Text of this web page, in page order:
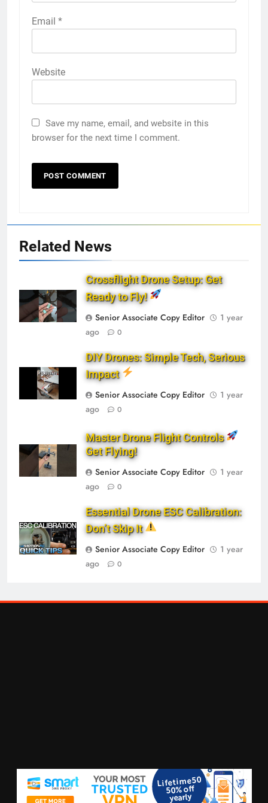
Email *
Website
Save my name, email, and website in this
browser for the next time I comment.
Related News
Crossflight Drone Setup: Get
Ready to Fly!
Senior Associate Copy Editor
1 year
ago
0
DIY Drones: Simple Tech, Serious
Impact
Senior Associate Copy Editor
1 year
ago
0
Master Drone Flight Controls
Get Flying!
Senior Associate Copy Editor
1 year
ago
0
Essential Drone ESC Calibration:
Don’t Skip It
Senior Associate Copy Editor
1 year
ago
0